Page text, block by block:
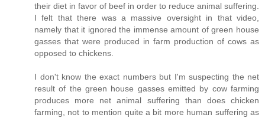
their diet in favor of beef in order to reduce animal suffering.
I felt that there was a massive oversight in that video,
namely that it ignored the immense amount of green house
gasses that were produced in farm production of cows as
opposed to chickens.
I don't know the exact numbers but I'm suspecting the net
result of the green house gasses emitted by cow farming
produces more net animal suffering than does chicken
farming, not to mention quite a bit more human suffering as